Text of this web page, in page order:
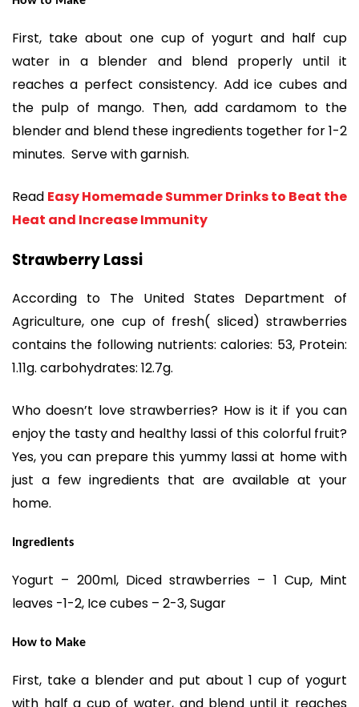
First, take about one cup of yogurt and half cup
water in a blender and blend properly until it
reaches a perfect consistency. Add ice cubes and
the pulp of mango. Then, add cardamom to the
blender and blend these ingredients together for 1-2
minutes. Serve with garnish.
Read Easy Homemade Summer Drinks to Beat the
Heat and Increase Immunity
Strawberry Lassi
According to The United States Department of
Agriculture, one cup of fresh( sliced) strawberries
contains the following nutrients: calories: 53, Protein:
1.11g. carbohydrates: 12.7g.
Who doesn’t love strawberries? How is it if you can
enjoy the tasty and healthy lassi of this colorful fruit?
Yes, you can prepare this yummy lassi at home with
just a few ingredients that are available at your
home.
Ingredients
Yogurt – 200ml, Diced strawberries – 1 Cup, Mint
leaves -1-2, Ice cubes – 2-3, Sugar
How to Make
First, take a blender and put about 1 cup of yogurt